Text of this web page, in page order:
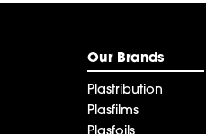
Our Brands
Plastribution
Plasfilms